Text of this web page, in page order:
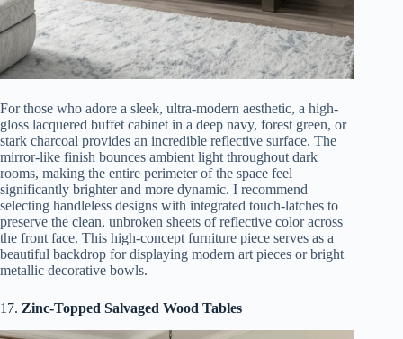
For those who adore a sleek, ultra-modern aesthetic, a high-
gloss lacquered buffet cabinet in a deep navy, forest green, or
stark charcoal provides an incredible reflective surface. The
mirror-like finish bounces ambient light throughout dark
rooms, making the entire perimeter of the space feel
significantly brighter and more dynamic. I recommend
selecting handleless designs with integrated touch-latches to
preserve the clean, unbroken sheets of reflective color across
the front face. This high-concept furniture piece serves as a
beautiful backdrop for displaying modern art pieces or bright
metallic decorative bowls.
17. Zinc-Topped Salvaged Wood Tables